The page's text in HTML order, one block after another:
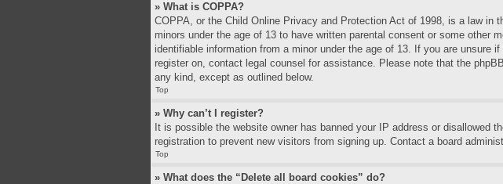
» What is COPPA?
COPPA, or the Child Online Privacy and Protection Act of 1998, is a law
minors under the age of 13 to have written parental consent or some other
identifiable information from a minor under the age of 13. If you are
register on, contact legal counsel for assistance. Please note that the
any kind, except as outlined below.
Top
» Why can’t I register?
It is possible the website owner has banned your IP address or disallowed
registration to prevent new visitors from signing up. Contact a board
Top
» What does the “Delete all board cookies” do?